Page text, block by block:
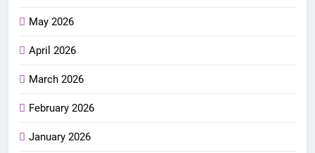
May 2026
April 2026
March 2026
February 2026
January 2026